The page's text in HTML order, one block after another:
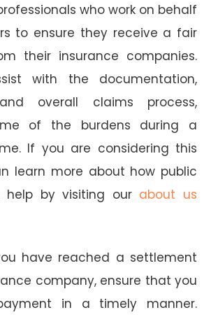
who work on behalf
to ensure they receive a fair
their insurance companies.
with the documentation,
overall claims process,
of the burdens during a
If you are considering this
learn more about how public
help by visiting our about us
have reached a settlement
company, ensure that you
in a timely manner.